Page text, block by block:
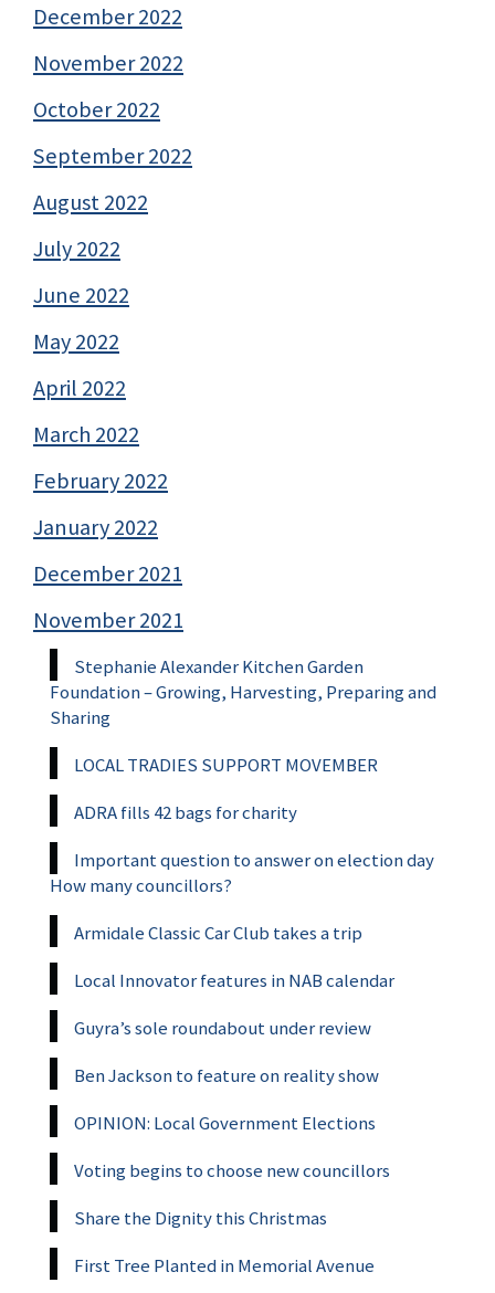
December 2022
November 2022
October 2022
September 2022
August 2022
July 2022
June 2022
May 2022
April 2022
March 2022
February 2022
January 2022
December 2021
November 2021
Stephanie Alexander Kitchen Garden
Foundation – Growing, Harvesting, Preparing and
Sharing
LOCAL TRADIES SUPPORT MOVEMBER
ADRA fills 42 bags for charity
Important question to answer on election day
How many councillors?
Armidale Classic Car Club takes a trip
Local Innovator features in NAB calendar
Guyra’s sole roundabout under review
Ben Jackson to feature on reality show
OPINION: Local Government Elections
Voting begins to choose new councillors
Share the Dignity this Christmas
First Tree Planted in Memorial Avenue